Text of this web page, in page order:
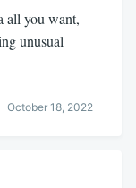
all you want,
unusual
October 18, 2022